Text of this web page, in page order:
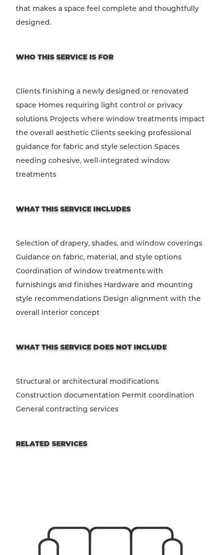
that makes a space feel complete and thoughtfully
designed.
WHO THIS SERVICE IS FOR
Clients finishing a newly designed or renovated
space Homes requiring light control or privacy
solutions Projects where window treatments impact
the overall aesthetic Clients seeking professional
guidance for fabric and style selection Spaces
needing cohesive, well-integrated window
treatments
WHAT THIS SERVICE INCLUDES
Selection of drapery, shades, and window coverings
Guidance on fabric, material, and style options
Coordination of window treatments with
furnishings and finishes Hardware and mounting
style recommendations Design alignment with the
overall interior concept
WHAT THIS SERVICE DOES NOT INCLUDE
Structural or architectural modifications
Construction documentation Permit coordination
General contracting services
RELATED SERVICES